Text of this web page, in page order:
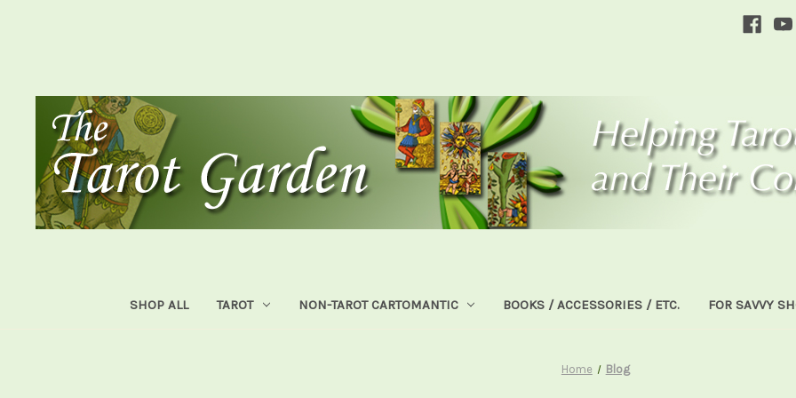
SHOP ALL TAROT NON-TAROT CARTOMANTIC BOOKS / ACCESSORIES / ETC. FOR SAVVY
Home Blog